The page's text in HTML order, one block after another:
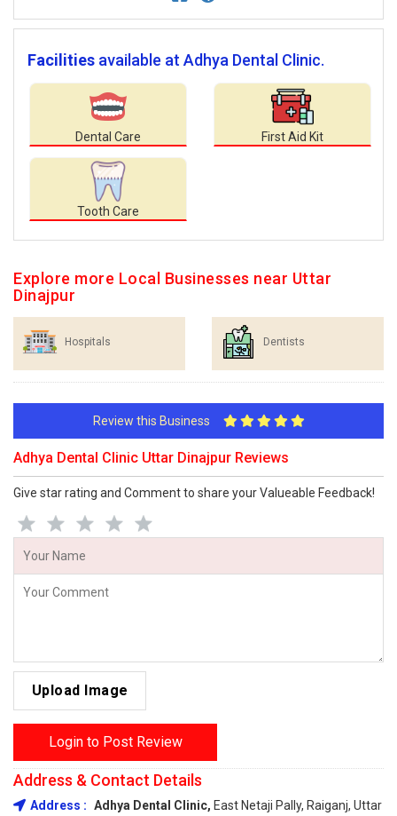
Facilities available at Adhya Dental Clinic.
Dental Care First Aid Kit
Tooth Care
Explore more Local Businesses near Uttar
Dinajpur
Hospitals Dentists
Review this Business
Adhya Dental Clinic Uttar Dinajpur Reviews
Give star rating and Comment to share your Valueable Feedback!
Upload Image
Login to Post Review
Address & Contact Details
Address : Adhya Dental Clinic, East Netaji Pally, Raiganj, Uttar